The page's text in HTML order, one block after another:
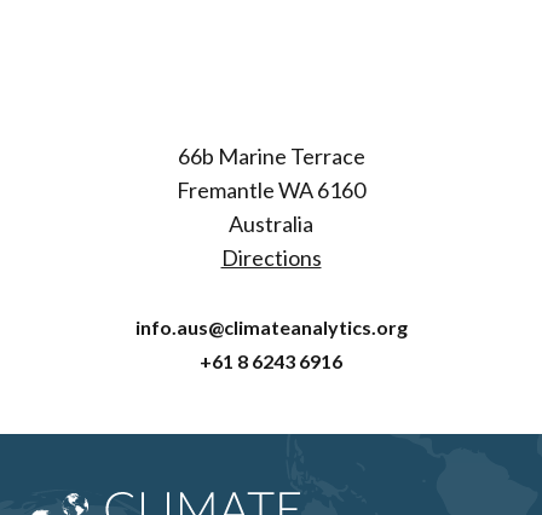
66b Marine Terrace
Fremantle WA 6160
Australia
Directions
info.aus@climateanalytics.org
+61 8 6243 6916